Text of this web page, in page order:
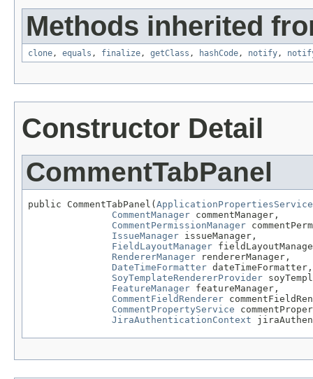
Methods inherited
clone, equals , finalize, getClass , hashCode, notify,
Constructor Detail
CommentTabPanel
public CommentTabPanel( ApplicationPropertiesService
CommentManager commentManager,
CommentPermissionManager
IssueManager issueManager,
FieldLayoutManager
RendererManager rendererManager,
DateTimeFormatter dateTimeFormatter,
SoyTemplateRendererProvider
FeatureManager featureManager,
CommentFieldRenderer
CommentPropertyService
JiraAuthenticationContext